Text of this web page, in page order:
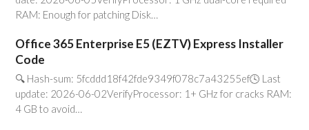
RAM: Enough for patching Disk…
Office 365 Enterprise E5 (EZTV) Express Installer
Code
🔍 Hash-sum: 5fcddd18f42fde9349f078c7a43255ef🕓 Last
update: 2026-06-02VerifyProcessor: 1+ GHz for cracks RAM:
4 GB to avoid…